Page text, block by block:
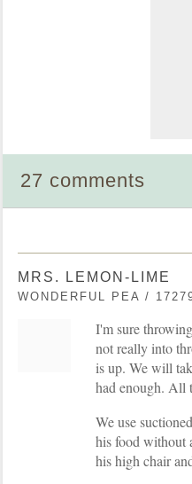
27 comments
MRS. LEMON-LIME
WONDERFUL PEA /
I'm sure
not really into
is up. We will
had enough. All
We use
his food without
his high chair